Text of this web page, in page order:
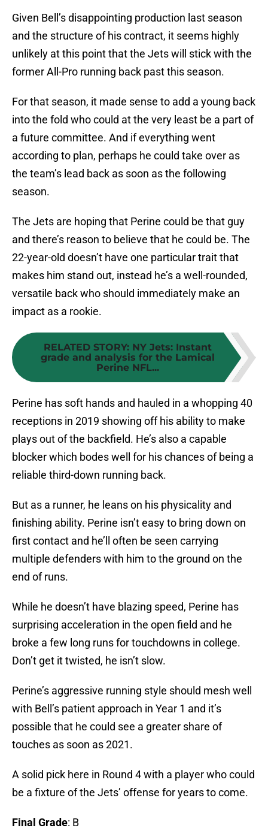
Given Bell’s disappointing production last season
and the structure of his contract, it seems highly
unlikely at this point that the Jets will stick with the
former All-Pro running back past this season.
For that season, it made sense to add a young back
into the fold who could at the very least be a part of
a future committee. And if everything went
according to plan, perhaps he could take over as
the team’s lead back as soon as the following
season.
The Jets are hoping that Perine could be that guy
and there’s reason to believe that he could be. The
22-year-old doesn’t have one particular trait that
makes him stand out, instead he’s a well-rounded,
versatile back who should immediately make an
impact as a rookie.
RELATED STORY: NY Jets: Instant
grade and analysis for the Lamical
Perine NFL...
Perine has soft hands and hauled in a whopping 40
receptions in 2019 showing off his ability to make
plays out of the backfield. He’s also a capable
blocker which bodes well for his chances of being a
reliable third-down running back.
But as a runner, he leans on his physicality and
finishing ability. Perine isn’t easy to bring down on
first contact and he’ll often be seen carrying
multiple defenders with him to the ground on the
end of runs.
While he doesn’t have blazing speed, Perine has
surprising acceleration in the open field and he
broke a few long runs for touchdowns in college.
Don’t get it twisted, he isn’t slow.
Perine’s aggressive running style should mesh well
with Bell’s patient approach in Year 1 and it’s
possible that he could see a greater share of
touches as soon as 2021.
A solid pick here in Round 4 with a player who could
be a fixture of the Jets’ offense for years to come.
Final Grade: B